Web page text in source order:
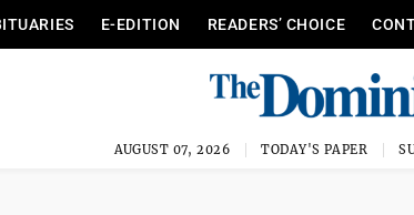
E-EDITION READERS’ CHOICE
AUGUST 07, 2026 TODAY'S PAPER